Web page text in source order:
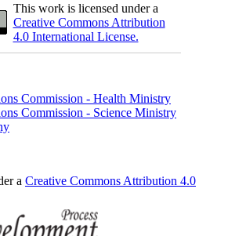
This work is licensed under a
Creative Commons Attribution
4.0 International License.
Commission - Health Ministry
Commission - Science Ministry
a Creative Commons Attribution 4.0